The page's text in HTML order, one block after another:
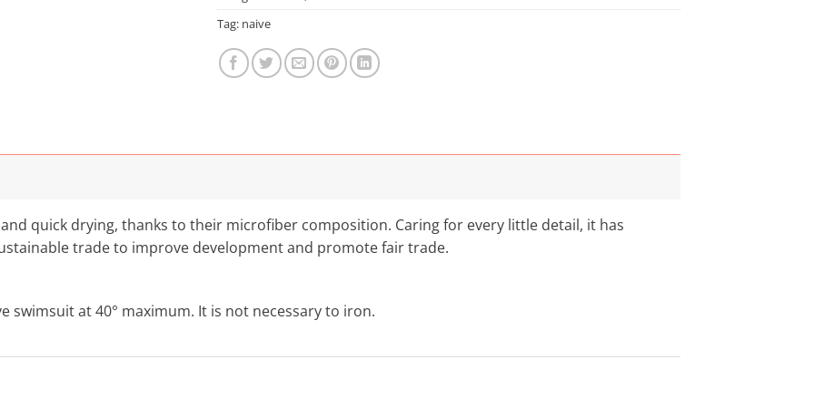
Tag: naive
quick drying, thanks to their microfiber composition. Caring for every little detail, it has
trade to improve development and promote fair trade.
swimsuit at 40° maximum. It is not necessary to iron.